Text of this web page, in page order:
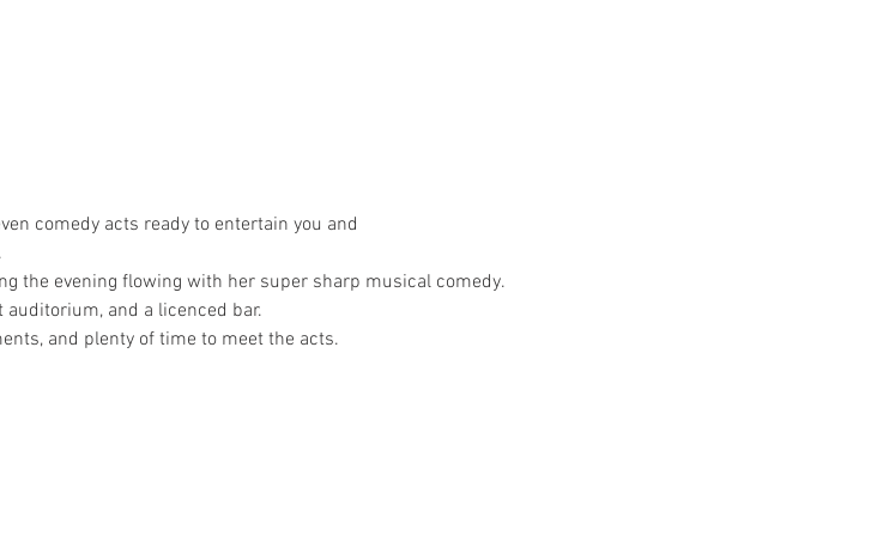
comedy acts ready to entertain you and
the evening flowing with her super sharp musical comedy.
and a licenced bar.
and plenty of time to meet the acts.